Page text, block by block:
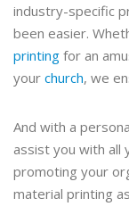
industry-specific
been easier.
printing for an
your church, we
And with a
assist you with all
promoting your
material printing